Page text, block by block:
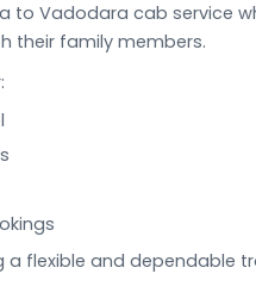
to Vadodara cab service
their family members.
flexible and dependable